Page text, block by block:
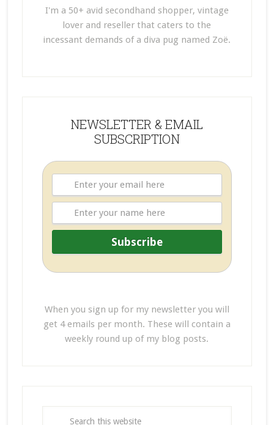
I'm a 50+ avid secondhand shopper, vintage
lover and reseller that caters to the
incessant demands of a diva pug named Zoë.
NEWSLETTER & EMAIL
SUBSCRIPTION
When you sign up for my newsletter you will
get 4 emails per month. These will contain a
weekly round up of my blog posts.